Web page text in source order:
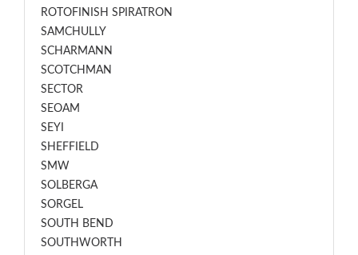
ROTOFINISH SPIRATRON
SAMCHULLY
SCHARMANN
SCOTCHMAN
SECTOR
SEOAM
SEYI
SHEFFIELD
SMW
SOLBERGA
SORGEL
SOUTH BEND
SOUTHWORTH